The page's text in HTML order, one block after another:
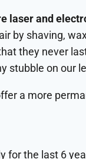
laser and
by shaving,
they never
on our
a more
for the last 6